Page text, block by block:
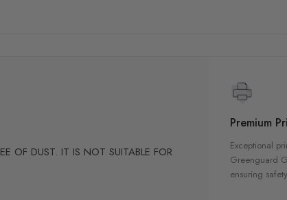
OF DUST. IT IS NOT SUITABLE FOR
Premium
Exceptional
Greenguard
ensuring